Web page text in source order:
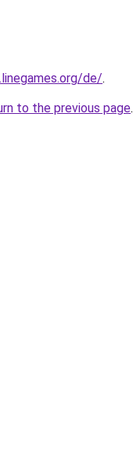
de/.
to the previous page.